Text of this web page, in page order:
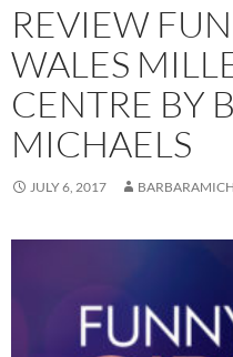
REVIEW
WALES
CENTRE BY
MICHAELS
JULY 6, 2017